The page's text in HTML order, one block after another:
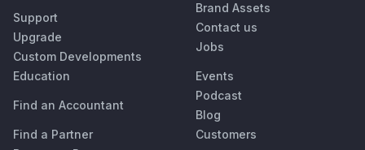
Support
Upgrade
Custom Developments
Education
Find an Accountant
Find a Partner
Brand Assets
Contact us
Jobs
Events
Podcast
Blog
Customers